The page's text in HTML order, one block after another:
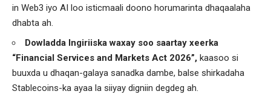
in Web3 iyo AI loo isticmaali doono horumarinta dhaqaalaha
dhabta ah.
Dowladda Ingiriiska waxay soo saartay xeerka
“Financial Services and Markets Act 2026”, kaasoo si
buuxda u dhaqan-galaya sanadka dambe, balse shirkadaha
Stablecoins-ka ayaa la siiyay digniin degdeg ah.